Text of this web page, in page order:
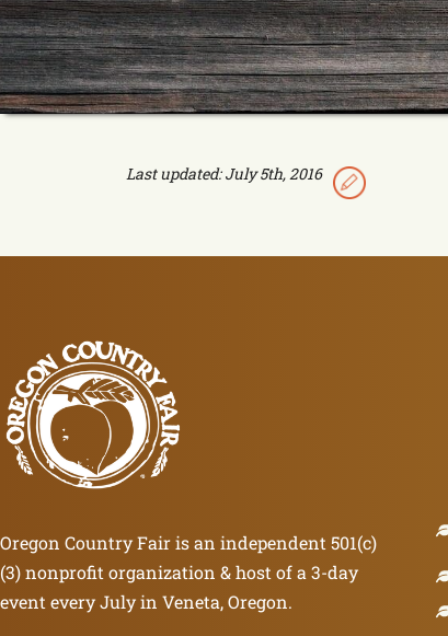
Last updated: July 5th, 2016
Oregon Country Fair is an independent 501(c)
(3) nonprofit organization & host of a 3-day
event every July in Veneta, Oregon.